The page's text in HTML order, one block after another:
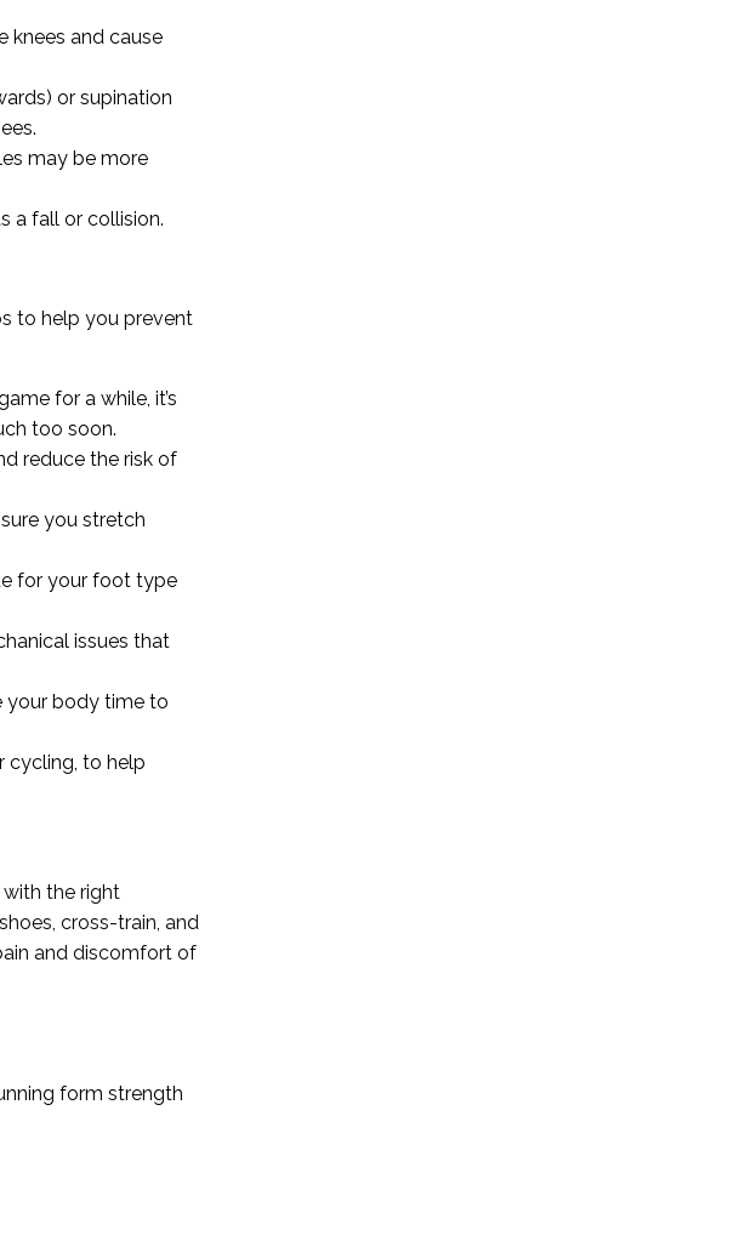
knees and cause
or supination
may be more
a fall or collision.
to help you prevent
for a while, it’s
too soon.
reduce the risk of
you stretch
for your foot type
issues that
your body time to
cycling, to help
the right
cross-train, and
and discomfort of
formstrength